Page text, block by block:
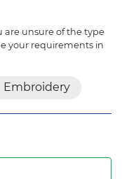
are unsure of the type
your requirements in
Embroidery